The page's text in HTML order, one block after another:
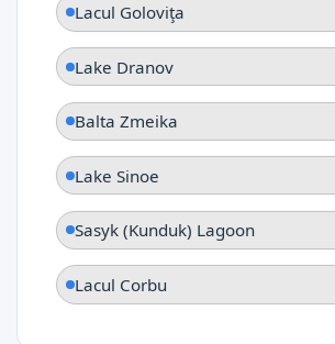
Lacul Goloviţa
Lake Dranov
Balta Zmeika
Lake Sinoe
Sasyk (Kunduk) Lagoon
Lacul Corbu